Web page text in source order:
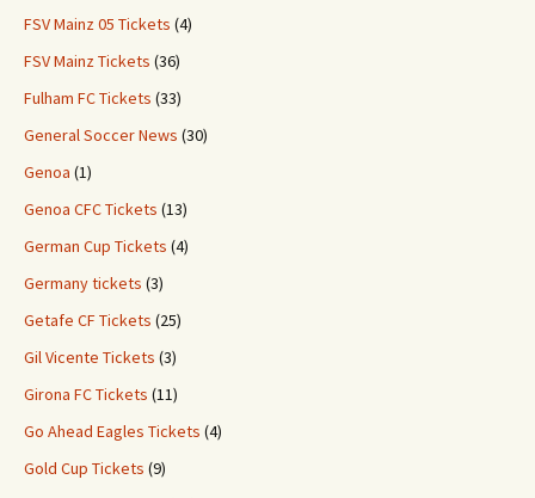
FSV Mainz 05 Tickets (4)
FSV Mainz Tickets (36)
Fulham FC Tickets (33)
General Soccer News (30)
Genoa (1)
Genoa CFC Tickets (13)
German Cup Tickets (4)
Germany tickets (3)
Getafe CF Tickets (25)
Gil Vicente Tickets (3)
Girona FC Tickets (11)
Go Ahead Eagles Tickets (4)
Gold Cup Tickets (9)